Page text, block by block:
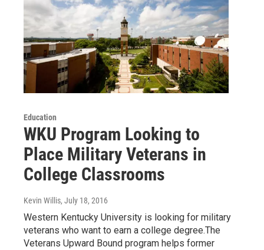
Education
WKU Program Looking to
Place Military Veterans in
College Classrooms
Kevin Willis, July 18, 2016
Western Kentucky University is looking for military
veterans who want to earn a college degree.The
Veterans Upward Bound program helps former